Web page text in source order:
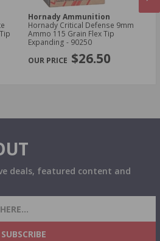
Hornady Ammunition
Hornady Critical Defense 9mm
Ammo 115 Grain Flex Tip
Expanding - 90250
$26.50
deals, featured content and
DEALS, PROMOTIONS
SUBSCRIBE